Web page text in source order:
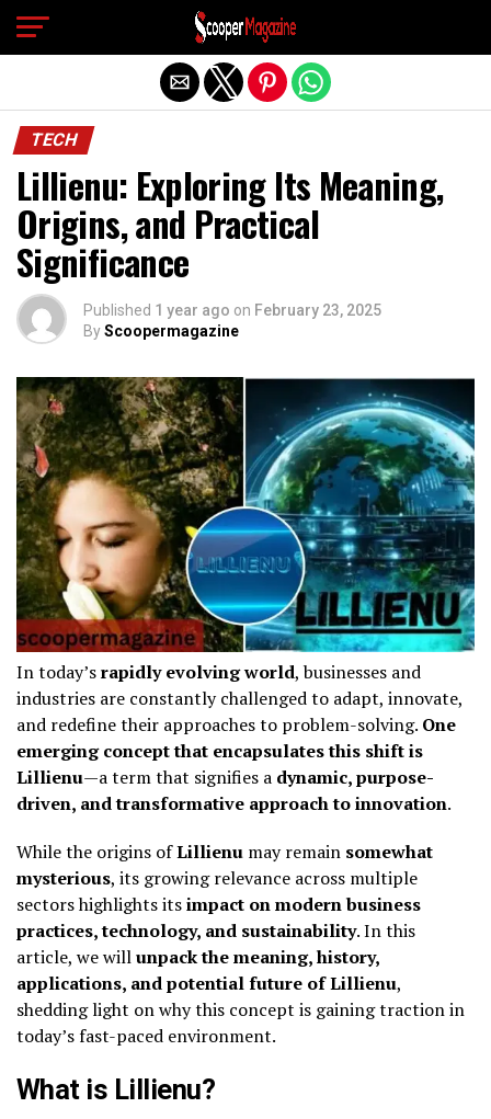
TECH
Lillienu: Exploring Its Meaning,
Origins, and Practical
Significance
Published 1 year ago on February 23, 2025
ByScoopermagazine
In today’srapidly evolving world, businesses and
industries are constantly challenged to adapt, innovate,
and redefine their approaches to problem-solving. One
emerging concept that encapsulates this shift is
Lillienu—a term that signifies a dynamic, purpose-
driven, and transformative approach to innovation.
While the origins ofLillienu may remain somewhat
mysterious, its growing relevance across multiple
sectors highlights itsimpact on modern business
practices, technology, and sustainability. In this
article, we willunpack the meaning, history,
applications, and potential future of Lillienu,
shedding light on why this concept is gaining traction in
today’s fast-paced environment.
What is Lillienu?
Exit mobile version